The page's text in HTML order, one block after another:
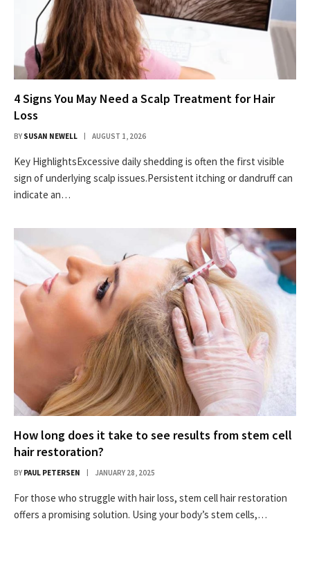
4 Signs You May Need a Scalp Treatment for Hair
Loss
BY SUSAN NEWELL AUGUST 1, 2026
Key HighlightsExcessive daily shedding is often the first visible
sign of underlying scalp issues.Persistent itching or dandruff can
indicate an…
How long does it take to see results from stem cell
hair restoration?
BY PAUL PETERSEN JANUARY 28, 2025
For those who struggle with hair loss, stem cell hair restoration
offers a promising solution. Using your body’s stem cells,…